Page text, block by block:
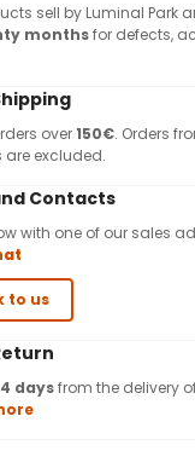
sell by Luminal Park
monthsfor defects,
over150€. Orders
are excluded.
Contacts
with one of our sales
to us
daysfrom the delivery